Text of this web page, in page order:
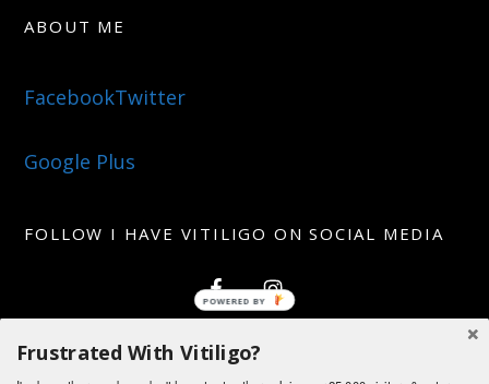
ABOUT ME
FacebookTwitter
Google Plus
FOLLOW I HAVE VITILIGO ON SOCIAL MEDIA
Frustrated With Vitiligo?